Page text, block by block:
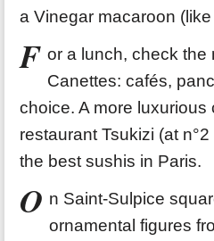
a Vinegar macaroon
F or a lunch, check
Canettes: cafés,
choice. A more
restaurant Tsukizi (at
the best sushis in Paris.
O n Saint-Sulpice
ornamental figures